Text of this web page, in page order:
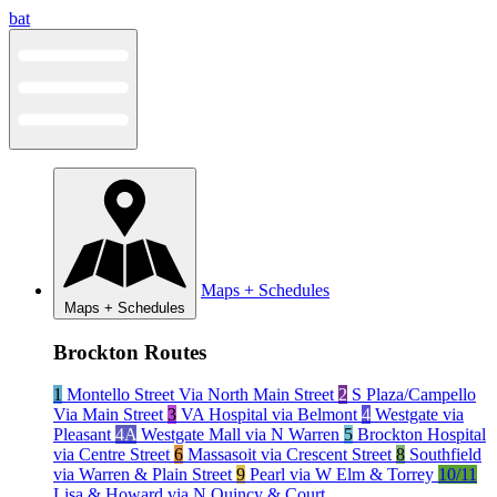
Skip
to
bat
Maps + Schedules
Maps + Schedules
Brockton Routes
1 Montello Street Via North Main Street2 S Plaza/Campello
Via Main Street3 VA Hospital via Belmont4 Westgate via
Pleasant4A Westgate Mall via N Warren 5 Brockton Hospital
via Centre Street6 Massasoit via Crescent Street8 Southfield
via Warren & Plain Street9 Pearl via W Elm & Torrey 10/11